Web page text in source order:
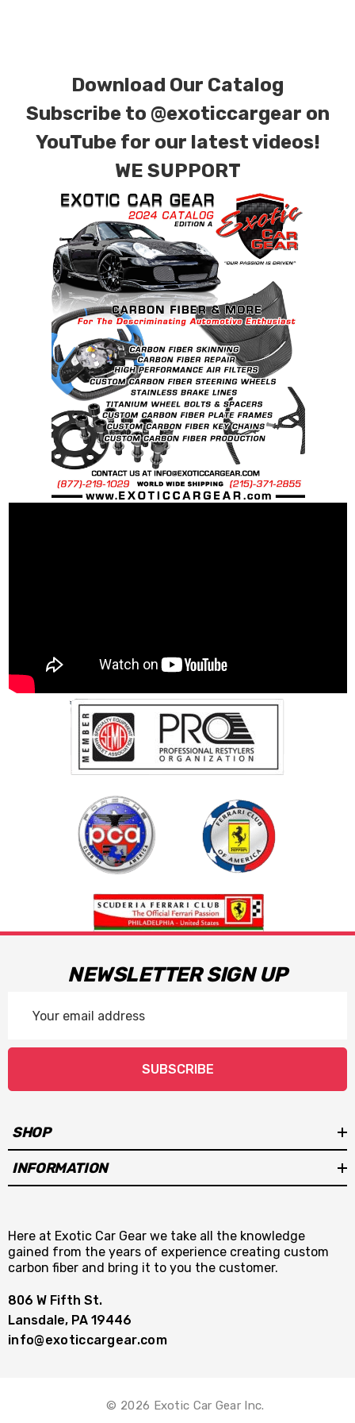
contact tab with any questions or special
requests.
Download Our Catalog
Subscribe to @exoticcargear on
YouTube for our latest videos!
WE SUPPORT
NEWSLETTER SIGN UP
Address
SUBSCRIBE
SHOP
INFORMATION
Here at Exotic Car Gear we take all the knowledge
gained from the years of experience creating custom
carbon fiber and bring it to you the customer.
806 W Fifth St.
Lansdale, PA 19446
info@exoticcargear.com
© 2026 Exotic Car Gear Inc.